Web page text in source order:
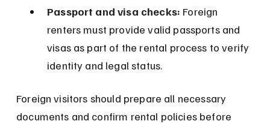
Passport and visa checks: Foreign
renters must provide valid passports and
visas as part of the rental process to verify
identity and legal status.
Foreign visitors should prepare all necessary
documents and confirm rental policies before